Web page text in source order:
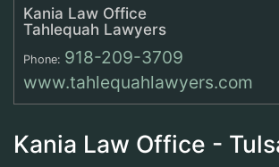
Kania Law Office
Tahlequah Lawyers
Phone: 918-209-3709
www.tahlequahlawyers.com
Kania Law Office -